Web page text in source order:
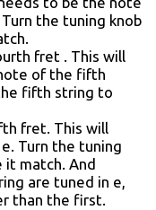
the tuning knob
fret . This will
of the fifth
fifth string to
fret. This will
Turn the tuning
match. And
are tuned in e,
than the first.